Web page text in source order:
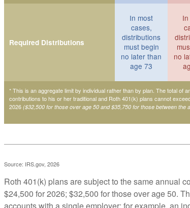
Required Distributions
In most
cases,
distributions
must begin
no later than
age 73
no
* This is an aggregate limit by individual rather than by plan. The total of
contributions to his or her traditional and Roth 401(k) plans cannot
2026 ($32,500 for those over age 50 and $35,750 for those between the
Source: IRS.gov, 2026
Roth 401(k) plans are subject to the same annual
$24,500 for 2026; $32,500 for those over age 50.